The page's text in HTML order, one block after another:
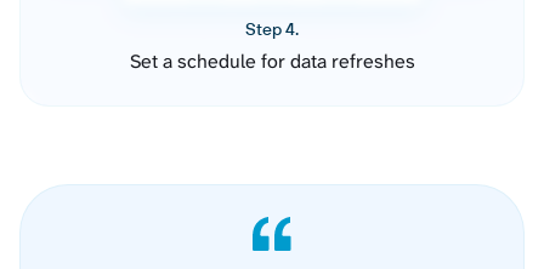
Step 4.
Set a schedule for data refreshes